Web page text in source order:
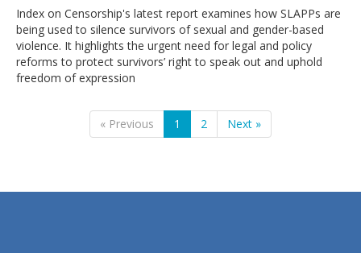
Index on Censorship's latest report examines how SLAPPs are
being used to silence survivors of sexual and gender-based
violence. It highlights the urgent need for legal and policy
reforms to protect survivors’ right to speak out and uphold
freedom of expression
« Previous 1 2 Next »